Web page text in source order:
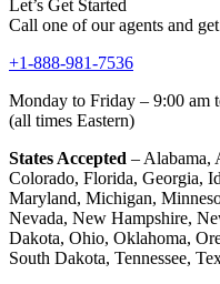
Let’s Get Started
Call one of our agents and
+1-888-981-7536
Monday to Friday – 9:00 am
(all times Eastern)
States Accepted – Alabama,
Colorado, Florida, Georgia,
Maryland, Michigan,
Nevada, New Hampshire,
Dakota, Ohio, Oklahoma,
South Dakota, Tennessee,